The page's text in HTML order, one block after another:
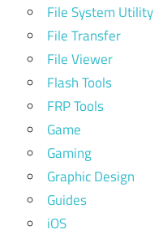
File System Utility
File Transfer
File Viewer
Flash Tools
FRP Tools
Game
Gaming
Graphic Design
Guides
iOS